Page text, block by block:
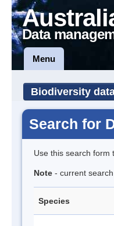
Data
Menu
Biodiversity
Search for
Use this search form
Note - current
Species